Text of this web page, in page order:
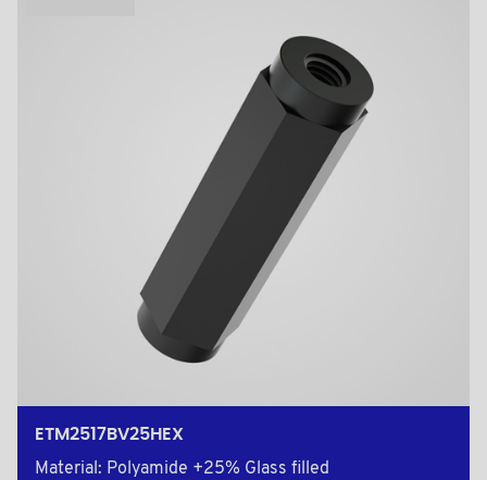
ETM2517BV25HEX
Material: Polyamide +25% Glass filled